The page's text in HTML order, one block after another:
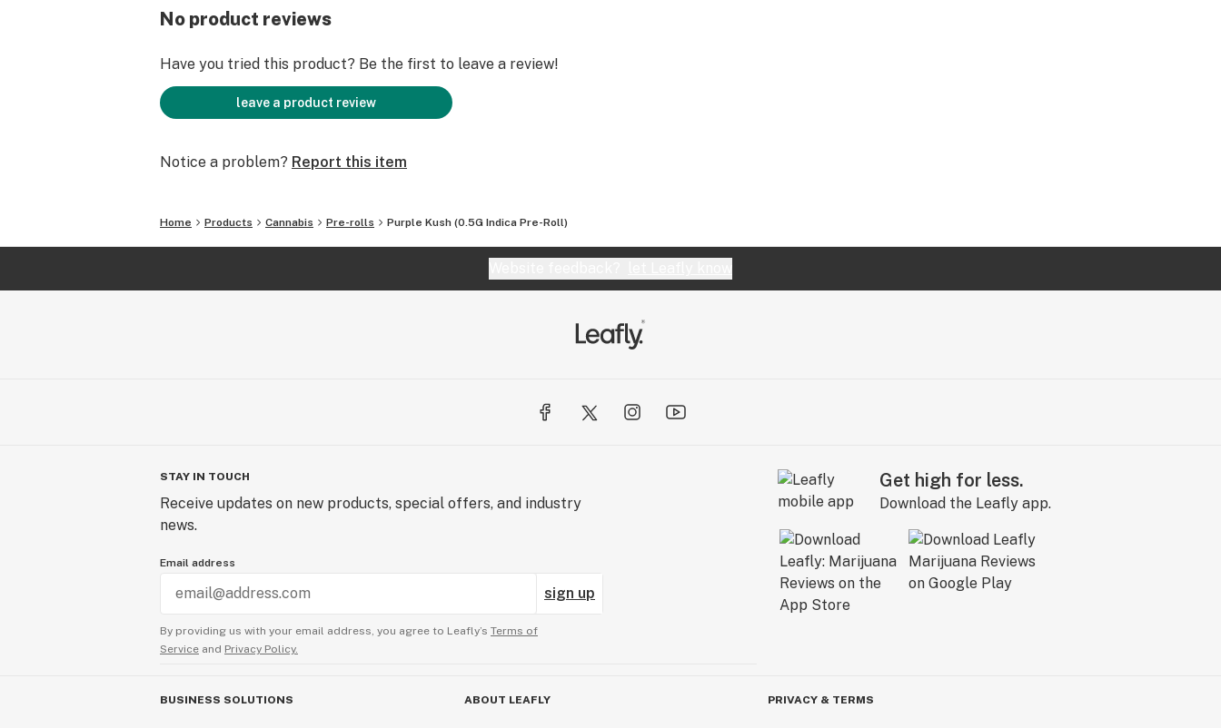
No product reviews
Have you tried this product? Be the first to leave a review!
leave a product review
Notice a problem? Report this item
Home Products Cannabis Pre-rolls Purple Kush (0.5G Indica Pre-Roll)
STAY IN TOUCH
Receive updates on new products, special offers, and industry
news.
Email address
sign up
By providing us with your email address, you agree to Leafly’s Terms of
Service and Privacy Policy.
Get high for less.
Download the Leafly app.
BUSINESS SOLUTIONS ABOUT LEAFLY PRIVACY & TERMS